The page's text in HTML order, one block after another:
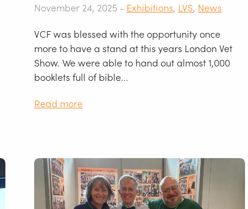
November 24, 2025 - Exhibitions, LVS, News
VCF was blessed with the opportunity once
more to have a stand at this years London Vet
Show. We were able to hand out almost 1,000
booklets full of bible...
Read more